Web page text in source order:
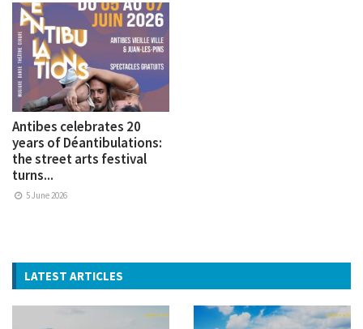
Antibes celebrates 20
years of Déantibulations:
the street arts festival
turns...
5 June 2026
LATEST ARTICLES